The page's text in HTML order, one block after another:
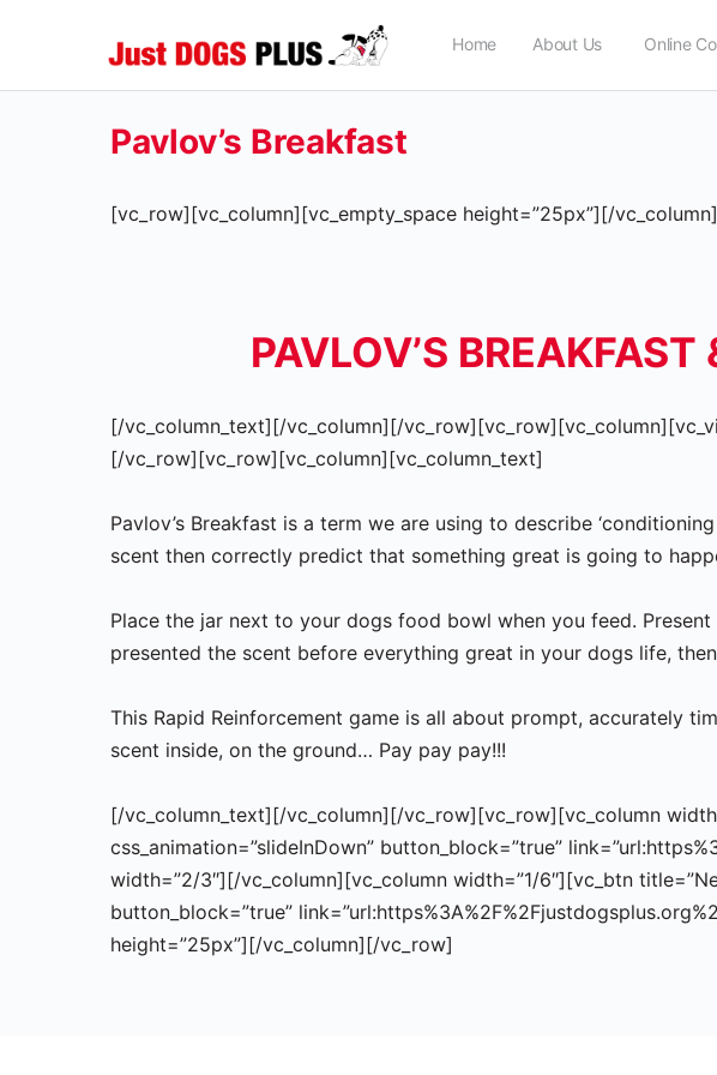
Home About Us Online
Pavlov’s Breakfast
[vc_row][vc_column][vc_empty_space height=”25px”][/
PAVLOV’S
[/vc_column_text][/vc_column][/
[/vc_row][vc_row][vc_column][vc_column_text]
Pavlov’s Breakfast is a term we are using to describe
scent then correctly predict that something great is going to
Place the jar next to your dogs food bowl when you feed.
presented the scent before everything great in your dogs life,
This Rapid Reinforcement game is all about prompt, accurately
scent inside, on the ground… Pay pay pay!!!
[/vc_column_text][/vc_column][/vc_row][vc_row][vc_column
css_animation=”slideInDown” button_block=”true”
width=”2/3″][/vc_column][vc_column width=”1/6″][vc_btn
button_block=”true”
height=”25px”][/vc_column][/vc_row]